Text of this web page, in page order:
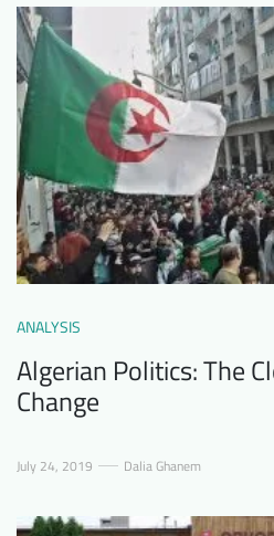
ANALYSIS
Algerian Politics: The
Change
July 24, 2019 Dalia Ghanem